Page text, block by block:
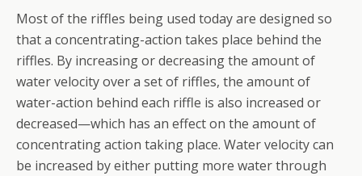
Most of the riffles being used today are designed so
that a concentrating-action takes place behind the
riffles. By increasing or decreasing the amount of
water velocity over a set of riffles, the amount of
water-action behind each riffle is also increased or
decreased—which has an effect on the amount of
concentrating action taking place. Water velocity can
be increased by either putting more water through